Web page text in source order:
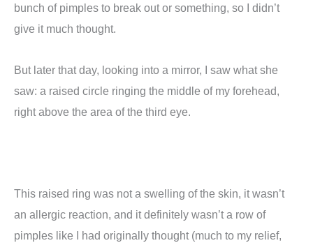
bunch of pimples to break out or something, so I didn’t
give it much thought.
But later that day, looking into a mirror, I saw what she
saw: a raised circle ringing the middle of my forehead,
right above the area of the third eye.
This raised ring was not a swelling of the skin, it wasn’t
an allergic reaction, and it definitely wasn’t a row of
pimples like I had originally thought (much to my relief,